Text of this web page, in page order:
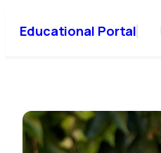
Educational Portal